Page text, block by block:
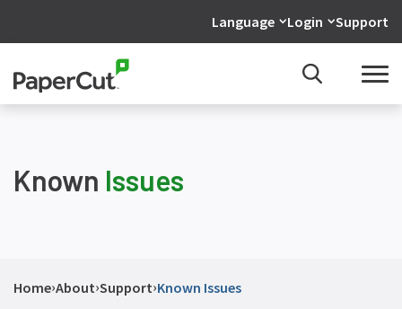
Language Login Support
Known Issues
Home›About›Support›Known Issues